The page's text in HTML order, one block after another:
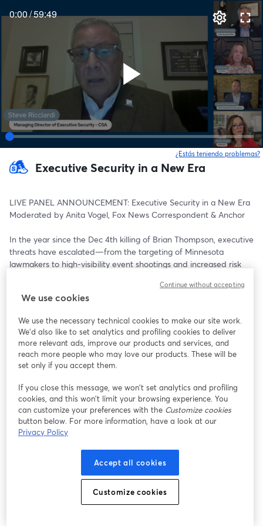
0:00/59:49
¿Estás teniendo problemas?
Executive Security in a New Era
LIVE PANEL ANNOUNCEMENT: Executive Security in a New Era
Moderated by Anita Vogel, Fox News Correspondent & Anchor
In the year since the Dec 4th killing of Brian Thompson, executive
threats have escalated—from the targeting of Minnesota
lawmakers to high-visibility event shootings and increased risk
2025 has brought a stark reality into focus: the threat
executive security is led, funded, and executed.
Corporate Security Advisors (CSA) invites you to a high-impact
panel conversation on what’s changed and what executive
Featured Panelists:
JEREMY BAUMANN
- Chief Executive Officer and Founder CSA
- Former Interim Chief Security Officer, HealthPartners
- Former Director, Enterprise Security, Discover Financial Services
- Former Chief Security Officer, Boeing
We use cookies
We use the necessary technical cookies to make our site work.
We'd also like to set analytics and profiling cookies to deliver
more relevant ads, improve our products and services, and
reach more people who may love our products. These will be
set only if you accept them.
If you close this message, we won’t set analytics and profiling
cookies, and this won’t limit your browsing experience. You
can customize your preferences with the Customize cookies
button below. For more information, have a look at our
Privacy Policy
Accept all cookies
Customize cookies
Continue without accepting